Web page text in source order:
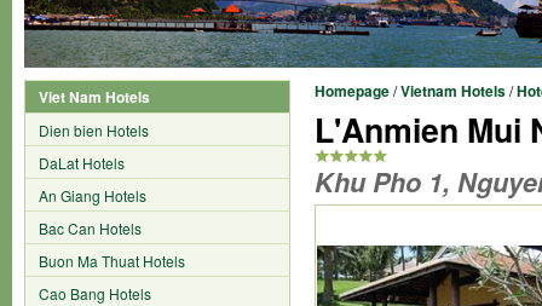
Viet Nam Hotels
Dien bien Hotels
DaLat Hotels
An Giang Hotels
Bac Can Hotels
Buon Ma Thuat Hotels
Cao Bang Hotels
Homepage/Vietnam Hotels/
L'Anmien Mui
Khu Pho 1,